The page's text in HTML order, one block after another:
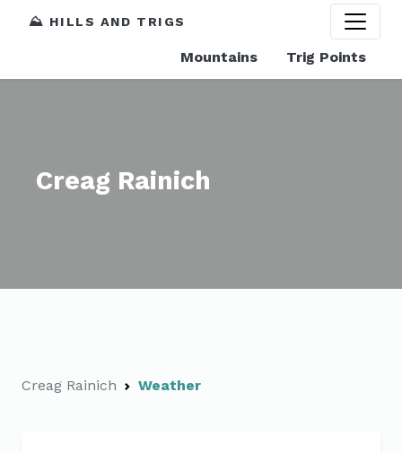
⛰️ HILLS AND TRIGS
Mountains Trig Points
Creag Rainich
Creag Rainich Weather